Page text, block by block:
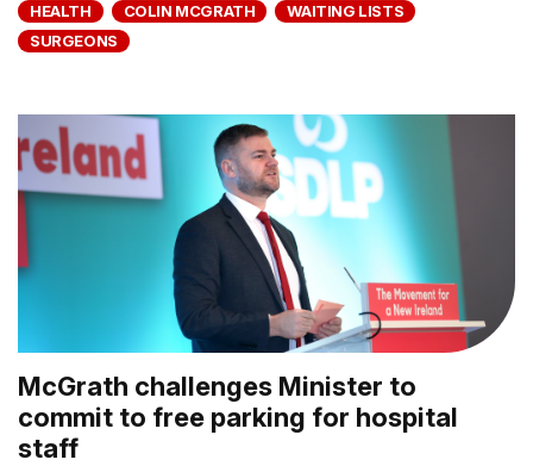
HEALTH COLIN MCGRATH
WAITING LISTS
SURGEONS
McGrath challenges Minister to
commit to free parking for hospital
staff